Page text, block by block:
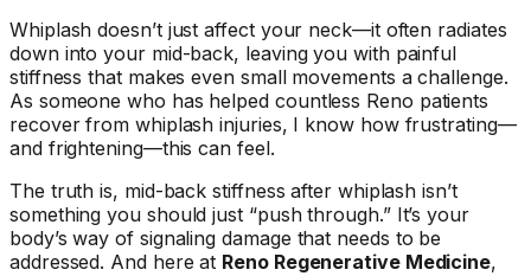
Whiplash doesn’t just affect your neck—it often radiates
down into your mid-back, leaving you with painful
stiffness that makes even small movements a challenge.
As someone who has helped countless Reno patients
recover from whiplash injuries, I know how frustrating—
and frightening—this can feel.
The truth is, mid-back stiffness after whiplash isn’t
something you should just “push through.” It’s your
body’s way of signaling damage that needs to be
addressed. And here at Reno Regenerative Medicine,